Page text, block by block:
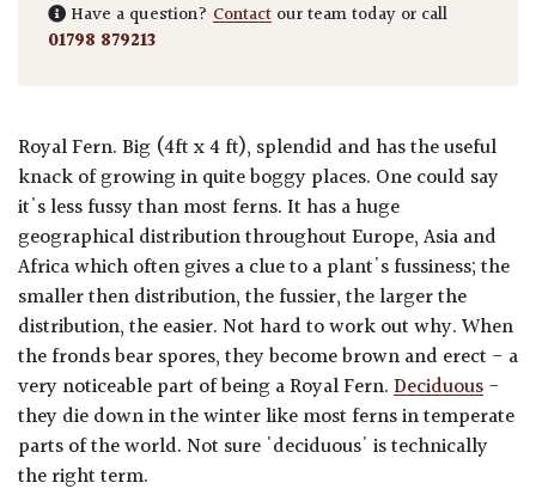
Have a question? Contact our team today or call
01798 879213
Royal Fern. Big (4ft x 4 ft), splendid and has the useful
knack of growing in quite boggy places. One could say
it's less fussy than most ferns. It has a huge
geographical distribution throughout Europe, Asia and
Africa which often gives a clue to a plant's fussiness; the
smaller then distribution, the fussier, the larger the
distribution, the easier. Not hard to work out why. When
the fronds bear spores, they become brown and erect - a
very noticeable part of being a Royal Fern.Deciduous-
they die down in the winter like most ferns in temperate
parts of the world. Not sure 'deciduous' is technically
the right term.